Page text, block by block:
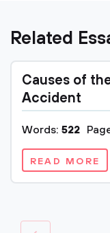
Related
Causes of
Accident
Words: 522
READ MORE